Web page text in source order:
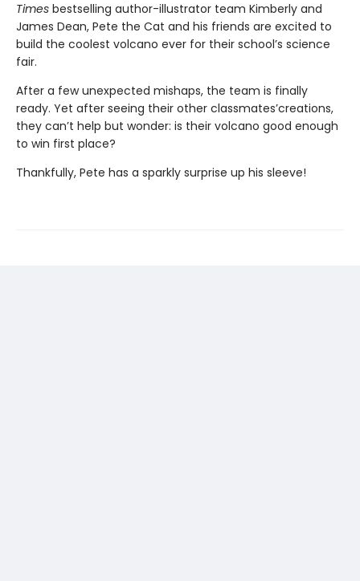
Times bestselling author-illustrator team Kimberly and
James Dean, Pete the Cat and his friends are excited to
build the coolest volcano ever for their school’s science
fair.
After a few unexpected mishaps, the team is finally
ready. Yet after seeing their other classmates’creations,
they can’t help but wonder: is their volcano good enough
to win first place?
Thankfully, Pete has a sparkly surprise up his sleeve!